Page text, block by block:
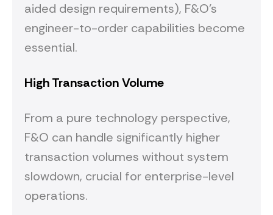
aided design requirements), F&O's
engineer-to-order capabilities become
essential.
High Transaction Volume
From a pure technology perspective,
F&O can handle significantly higher
transaction volumes without system
slowdown, crucial for enterprise-level
operations.